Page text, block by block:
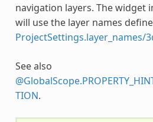
navigation layers. The widget
will use the layer names
ProjectSettings.layer_names/
See also
TION.